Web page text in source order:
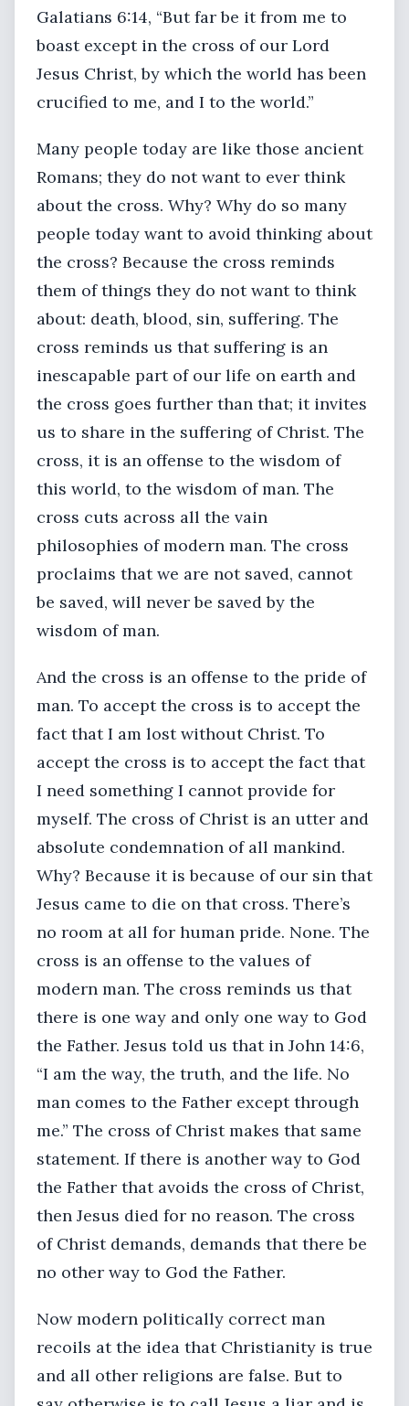
Galatians 6:14, “But far be it from me to
boast except in the cross of our Lord
Jesus Christ, by which the world has been
crucified to me, and I to the world.”
Many people today are like those ancient
Romans; they do not want to ever think
about the cross. Why? Why do so many
people today want to avoid thinking about
the cross? Because the cross reminds
them of things they do not want to think
about: death, blood, sin, suffering. The
cross reminds us that suffering is an
inescapable part of our life on earth and
the cross goes further than that; it invites
us to share in the suffering of Christ. The
cross, it is an offense to the wisdom of
this world, to the wisdom of man. The
cross cuts across all the vain
philosophies of modern man. The cross
proclaims that we are not saved, cannot
be saved, will never be saved by the
wisdom of man.
And the cross is an offense to the pride of
man. To accept the cross is to accept the
fact that I am lost without Christ. To
accept the cross is to accept the fact that
I need something I cannot provide for
myself. The cross of Christ is an utter and
absolute condemnation of all mankind.
Why? Because it is because of our sin that
Jesus came to die on that cross. There’s
no room at all for human pride. None. The
cross is an offense to the values of
modern man. The cross reminds us that
there is one way and only one way to God
the Father. Jesus told us that in John 14:6,
“I am the way, the truth, and the life. No
man comes to the Father except through
me.” The cross of Christ makes that same
statement. If there is another way to God
the Father that avoids the cross of Christ,
then Jesus died for no reason. The cross
of Christ demands, demands that there be
no other way to God the Father.
Now modern politically correct man
recoils at the idea that Christianity is true
and all other religions are false. But to